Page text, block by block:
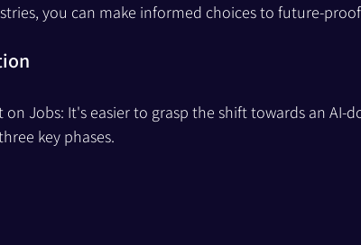
you can make informed choices to future-
on Jobs: It's easier to grasp the shift towards an AI-
key phases.